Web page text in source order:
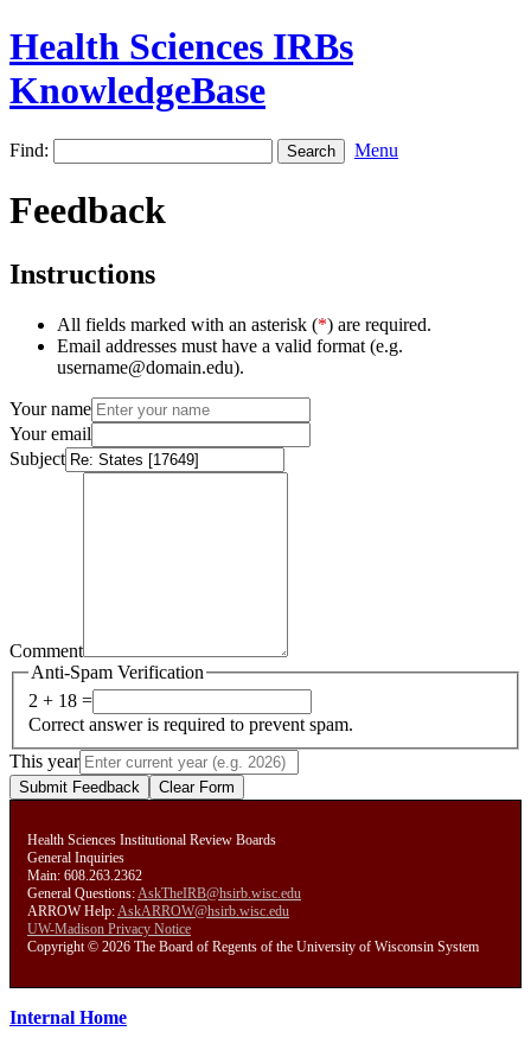
Health Sciences IRBs
KnowledgeBase
Find: Menu
Feedback
Instructions
All fields marked with an asterisk (*) are required.
Email addresses must have a valid format (e.g.
username@domain.edu).
Your name
Your email
Subject
Comment
Anti-Spam Verification
2 + 18 =
Correct answer is required to prevent spam.
This year
Submit Feedback Clear Form
Health Sciences Institutional Review Boards
General Inquiries
Main: 608.263.2362
General Questions:AskTheIRB@hsirb.wisc.edu
ARROW Help:AskARROW@hsirb.wisc.edu
UW-Madison Privacy Notice
Copyright © 2026 The Board of Regents of the University of Wisconsin System
Internal Home